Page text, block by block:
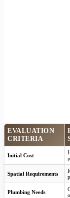
EVALUATION
CRITERIA
Initial Cost
Spatial Requirements
Plumbing Needs